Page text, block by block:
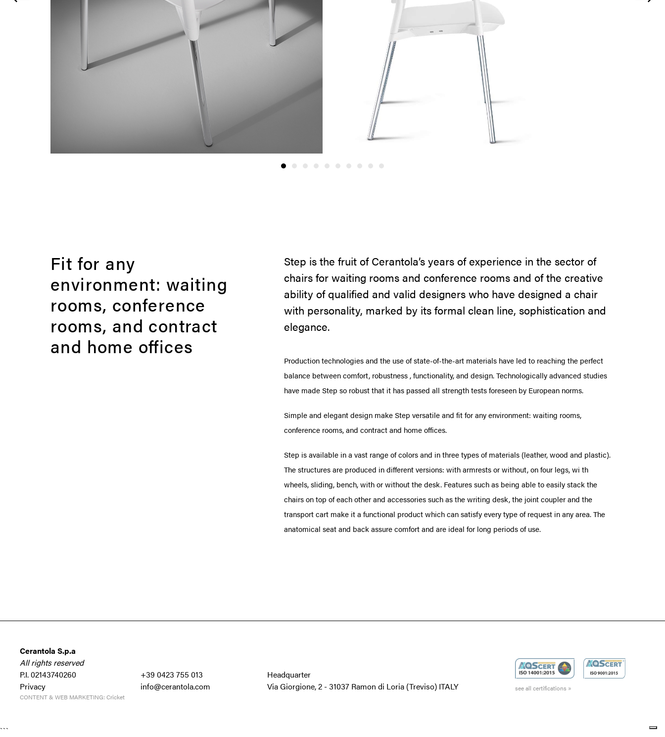
Fit for any
environment: waiting
rooms, conference
rooms, and contract
and home offices
Step is the fruit of Cerantola’s years of experience in the sector of
chairs for waiting rooms and conference rooms and of the creative
ability of qualified and valid designers who have designed a chair
with personality, marked by its formal clean line, sophistication and
elegance.
Production technologies and the use of state-of-the-art materials have led to reaching the perfect
balance between comfort, robustness , functionality, and design. Technologically advanced studies
have made Step so robust that it has passed all strength tests foreseen by European norms.
Simple and elegant design make Step versatile and fit for any environment: waiting rooms,
conference rooms, and contract and home offices.
Step is available in a vast range of colors and in three types of materials (leather, wood and plastic).
The structures are produced in different versions: with armrests or without, on four legs, wi th
wheels, sliding, bench, with or without the desk. Features such as being able to easily stack the
chairs on top of each other and accessories such as the writing desk, the joint coupler and the
transport cart make it a functional product which can satisfy every type of request in any area. The
anatomical seat and back assure comfort and are ideal for long periods of use.
Cerantola S.p.a
All rights reserved
P.I. 02143740260
Privacy
+39 0423 755 013
info@cerantola.com
Headquarter
Via Giorgione, 2 -31037 Ramon di Loria (Treviso) ITALY
see all certifications »
CONTENT & WEB MARKETING: Cricket
```